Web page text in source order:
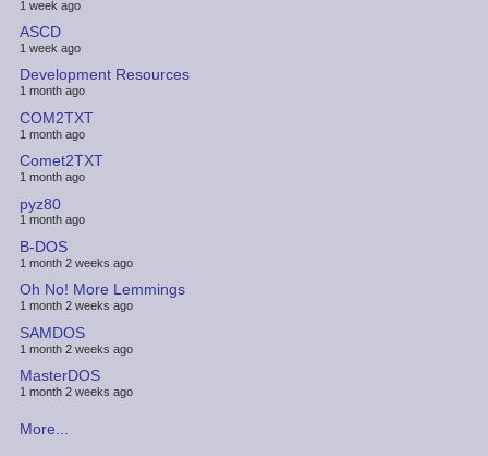
1 week ago
ASCD
1 week ago
Development Resources
1 month ago
COM2TXT
1 month ago
Comet2TXT
1 month ago
pyz80
1 month ago
B-DOS
1 month 2 weeks ago
Oh No! More Lemmings
1 month 2 weeks ago
SAMDOS
1 month 2 weeks ago
MasterDOS
1 month 2 weeks ago
More...